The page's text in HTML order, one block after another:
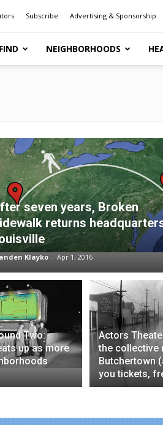
Subscribe Advertising & Sponsorship
FIND NEIGHBORHOODS
seven years, Broken
returns
Klayko - Apr 1, 2016
Two:
up as more
Actors
the collective
Butchertown
you tickets,